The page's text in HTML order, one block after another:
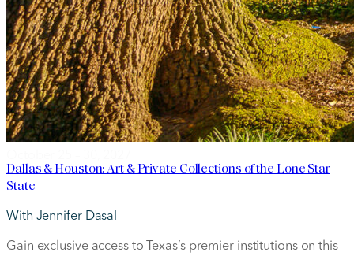
Dallas & Houston: Art & Private Collections of the Lone Star
State
With Jennifer Dasal
Gain exclusive access to Texas’s premier institutions on this